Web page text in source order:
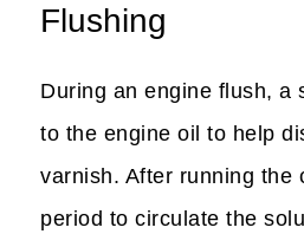
Flushing
During an engine flush, a
to the engine oil to help
varnish. After running the
period to circulate the